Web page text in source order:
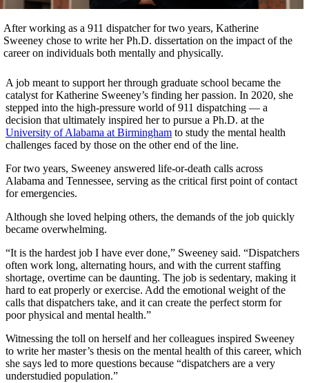
After working as a 911 dispatcher for two years, Katherine
Sweeney chose to write her Ph.D. dissertation on the impact of the
career on individuals both mentally and physically.
A job meant to support her through graduate school became the
catalyst for Katherine Sweeney’s finding her passion. In 2020, she
stepped into the high-pressure world of 911 dispatching — a
decision that ultimately inspired her to pursue a Ph.D. at the
University of Alabama at Birmingham to study the mental health
challenges faced by those on the other end of the line.
For two years, Sweeney answered life-or-death calls across
Alabama and Tennessee, serving as the critical first point of contact
for emergencies.
Although she loved helping others, the demands of the job quickly
became overwhelming.
“It is the hardest job I have ever done,” Sweeney said. “Dispatchers
often work long, alternating hours, and with the current staffing
shortage, overtime can be daunting. The job is sedentary, making it
hard to eat properly or exercise. Add the emotional weight of the
calls that dispatchers take, and it can create the perfect storm for
poor physical and mental health.”
Witnessing the toll on herself and her colleagues inspired Sweeney
to write her master’s thesis on the mental health of this career, which
she says led to more questions because “dispatchers are a very
understudied population.”